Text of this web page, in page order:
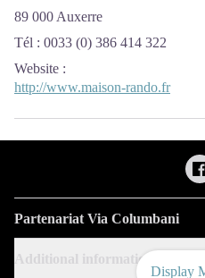
Display
89 000 Auxerre
Tél : 0033 (0) 386 414 322
Website :
http://www.maison-rando.fr
Partenariat Via Columbani
Additional information